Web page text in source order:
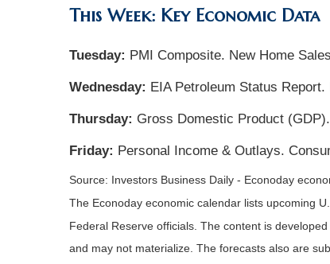
This Week: Key Economic Data
Tuesday: PMI Composite. New Home
Wednesday: EIA Petroleum Status
Thursday: Gross Domestic Product
Friday: Personal Income & Outlays.
Source: Investors Business Daily - Econoday
The Econoday economic calendar lists upcoming
Federal Reserve officials. The content is
and may not materialize. The forecasts also are